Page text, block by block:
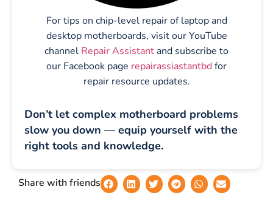
For tips on chip-level repair of laptop and
desktop motherboards, visit our YouTube
channel Repair Assistant and subscribe to
our Facebook page repairassiastantbdfor
repair resource updates.
Don’t let complex motherboard problems
slow you down — equip yourself with the
right tools and knowledge.
Share with friends